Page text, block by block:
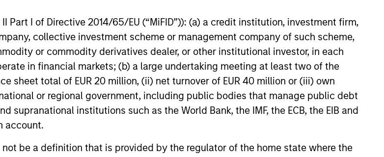
Part I of Directive 2014/65/EU (“MiFID”)): (a) a credit institution, investment firm,
collective investment scheme or management company of such scheme,
or commodity derivatives dealer, or other institutional investor, in each
in financial markets; (b) a large undertaking meeting at least two of the
sheet total of EUR 20 million, (ii) net turnover of EUR 40 million or (iii) own
or regional government, including public bodies that manage public debt
supranational institutions such as the World Bank, the IMF, the ECB, the EIB and
account.
be a definition that is provided by the regulator of the home state where the
implement and how
Liquid Factor Model
across public and private
inflation and growth diverge. Discover how
a modest commodities allocation may
help balance a core portfolio.
05-MAY-2026